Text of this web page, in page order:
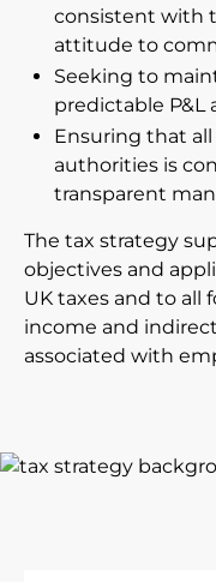
Get in touch
consistent with
attitude to
Seeking to
predictable P&L
Ensuring that
authorities is
transparent
The tax strategy
objectives and
UK taxes and to all
income and
associated with